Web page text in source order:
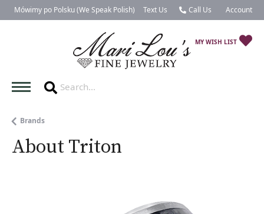
Mówimy po Polsku (We Speak Polish) Text Us Call Us Account
Toggle My
MY WISH LIST
Brands
About Triton